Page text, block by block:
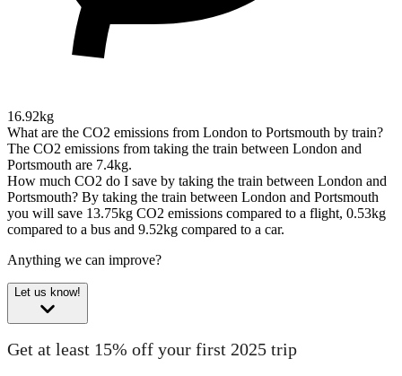
16.92kg
What are the CO2 emissions from London to Portsmouth by train?
The CO2 emissions from taking the train between London and
Portsmouth are 7.4kg.
How much CO2 do I save by taking the train between London and
Portsmouth? By taking the train between London and Portsmouth
you will save 13.75kg CO2 emissions compared to a flight, 0.53kg
compared to a bus and 9.52kg compared to a car.
Anything we can improve?
Let us know!
Get at least 15% off your first 2025 trip